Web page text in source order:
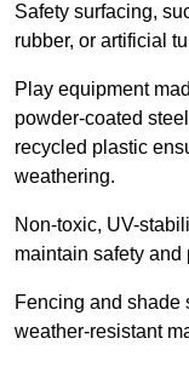
Safety surfacing,
rubber, or artificial
Play equipment
powder-coated
recycled plastic
weathering.
Non-toxic, UV-
maintain safety and
Fencing and shade
weather-resistant